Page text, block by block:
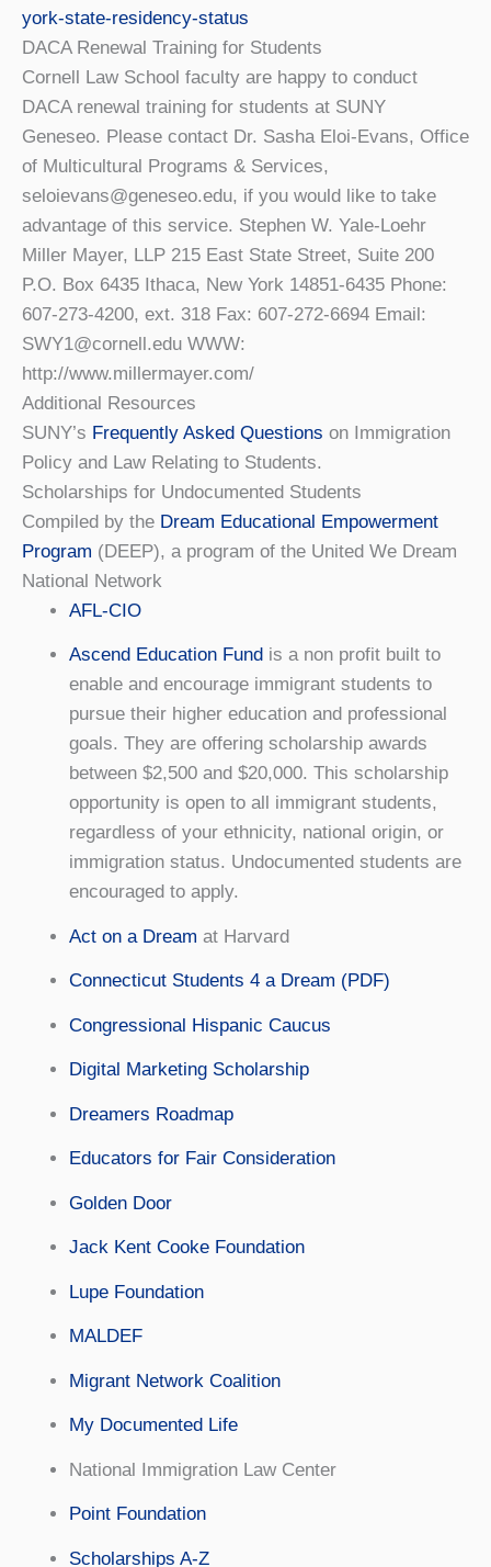
york-state-residency-status
DACA Renewal Training for Students
Cornell Law School faculty are happy to conduct
DACA renewal training for students at SUNY
Geneseo. Please contact Dr. Sasha Eloi-Evans, Office
of Multicultural Programs & Services,
seloievans@geneseo.edu, if you would like to take
advantage of this service. Stephen W. Yale-Loehr
Miller Mayer, LLP 215 East State Street, Suite 200
P.O. Box 6435 Ithaca, New York 14851-6435 Phone:
607-273-4200, ext. 318 Fax: 607-272-6694 Email:
SWY1@cornell.edu WWW:
http://www.millermayer.com/
Additional Resources
SUNY’s Frequently Asked Questions on Immigration
Policy and Law Relating to Students.
Scholarships for Undocumented Students
Compiled by the Dream Educational Empowerment
Program (DEEP), a program of the United We Dream
National Network
AFL-CIO
Ascend Education Fundis a non profit built to
enable and encourage immigrant students to
pursue their higher education and professional
goals. They are offering scholarship awards
between $2,500 and $20,000. This scholarship
opportunity is open to all immigrant students,
regardless of your ethnicity, national origin, or
immigration status. Undocumented students are
encouraged to apply.
Act on a Dream at Harvard
Connecticut Students 4 a Dream (PDF)
Congressional Hispanic Caucus
Digital Marketing Scholarship
Dreamers Roadmap
Educators for Fair Consideration
Golden Door
Jack Kent Cooke Foundation
Lupe Foundation
MALDEF
Migrant Network Coalition
My Documented Life
National Immigration Law Center
Point Foundation
Scholarships A-Z